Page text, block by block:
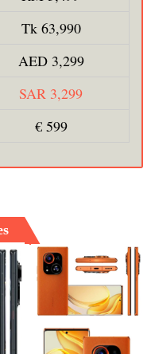
Tk 63,990
AED 3,299
SAR 3,299
€ 599